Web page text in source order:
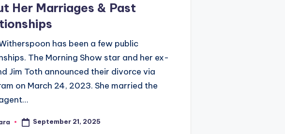
Her Marriages & Past
has been a few public
The Morning Show star and her ex-
Jim Toth announced their divorce via
on March 24, 2023. She married the
September 21, 2025